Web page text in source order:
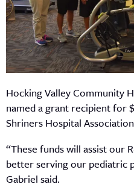
Hocking Valley Community
named a grant recipient for
Shriners Hospital
“These funds will assist our
better serving our pediatric
Gabriel said.